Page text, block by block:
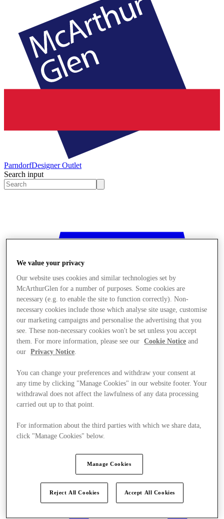
ParndorfDesigner Outlet
Search input
Stores
We value your privacy
Our website uses cookies and similar technologies set by
McArthurGlen for a number of purposes. Some cookies are
necessary (e.g. to enable the site to function correctly). Non-
necessary cookies include those which analyse site usage, customise
our marketing campaigns and personalise the advertising that you
see. These non-necessary cookies won't be set unless you accept
them. For more information, please see our
Cookie Notice and
our
Privacy Notice.
You can change your preferences and withdraw your consent at
any time by clicking "Manage Cookies" in our website footer. Your
withdrawal does not affect the lawfulness of any data processing
carried out up to that point.
For information about the third parties with which we share data,
click "Manage Cookies" below.
Manage Cookies
Reject All Cookies Accept All Cookies